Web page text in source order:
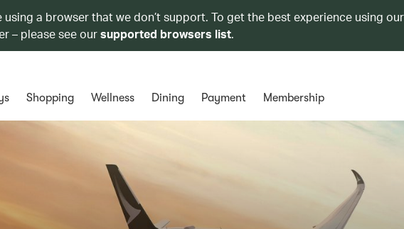
using a browser that we don’t support. To get the best experience using
– please see oursupported browsers list.
Shopping Wellness Dining Payment Membership